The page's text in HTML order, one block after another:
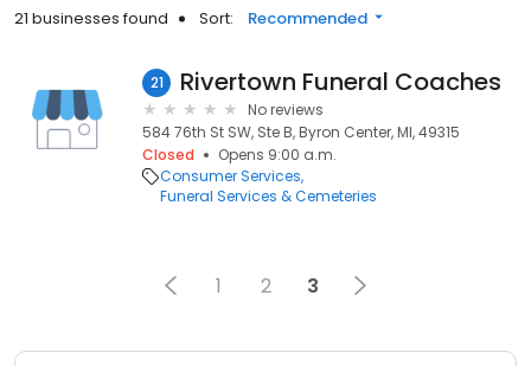
21 businesses found Sort: Recommended
21 Rivertown Funeral Coaches
No reviews
584 76th St SW, Ste B, Byron Center, MI, 49315
Closed
Opens 9:00 a.m.
Consumer Services
Funeral Services & Cemeteries
1 2 3